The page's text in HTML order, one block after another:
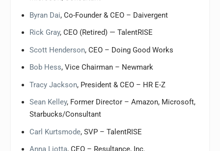
Byran Dai, Co-Founder & CEO – Daivergent
Rick Gray, CEO (Retired) — TalentRISE
Scott Henderson, CEO – Doing Good Works
Bob Hess, Vice Chairman – Newmark
Tracy Jackson, President & CEO – HR E-Z
Sean Kelley, Former Director – Amazon, Microsoft,
Starbucks/Consultant
Carl Kurtsmode, SVP – TalentRISE
Anna Liotta, CEO – Resultance, Inc.